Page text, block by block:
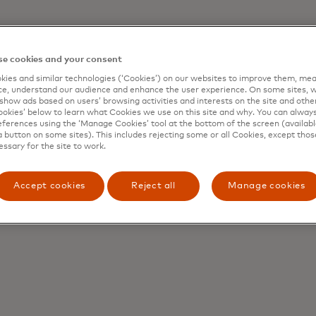
institution that issued your Mastercard won’t hold
to your purchases made in the store, over the
responsible for unauthorized transactions if:
your card from loss or theft; and
financial institution.
of your account and you meet the conditions above,
protections with respect to unauthorized
following Mastercard payment cards: certain
cookies and your consent
and similar technologies (‘Cookies’) on our websites to improve them,
understand our audience and enhance the user experience. On some sites,
ads based on users’ browsing activities and interests on the site and
below to learn what Cookies we use on this site and why. You can
using the ‘Manage Cookies’ tool at the bottom of the screen
button on some sites). This includes rejecting some or all Cookies, except
for the site to work.
Accept cookies Reject all Manage cookies